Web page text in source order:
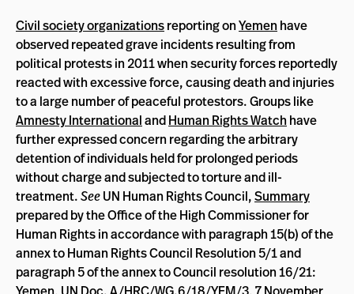
Civil society organizationsreporting onYemen have
observed repeated grave incidents resulting from
political protests in 2011 when security forces reportedly
reacted with excessive force, causing death and injuries
to a large number of peaceful protestors. Groups like
Amnesty InternationalandHuman Rights Watch have
further expressed concern regarding the arbitrary
detention of individuals held for prolonged periods
without charge and subjected to torture and ill-
treatment.SeeUN Human Rights Council,Summary
prepared by the Office of the High Commissioner for
Human Rights in accordance with paragraph 15(b) of the
annex to Human Rights Council Resolution 5/1 and
paragraph 5 of the annex to Council resolution 16/21: